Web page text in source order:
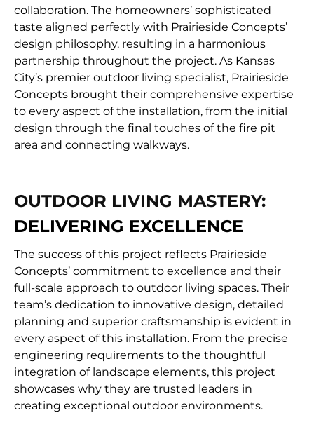
collaboration. The homeowners’ sophisticated
taste aligned perfectly with Prairieside Concepts’
design philosophy, resulting in a harmonious
partnership throughout the project. As Kansas
City’s premier outdoor living specialist, Prairieside
Concepts brought their comprehensive expertise
to every aspect of the installation, from the initial
design through the final touches of the fire pit
area and connecting walkways.
OUTDOOR LIVING MASTERY:
DELIVERING EXCELLENCE
The success of this project reflects Prairieside
Concepts’ commitment to excellence and their
full-scale approach to outdoor living spaces. Their
team’s dedication to innovative design, detailed
planning and superior craftsmanship is evident in
every aspect of this installation. From the precise
engineering requirements to the thoughtful
integration of landscape elements, this project
showcases why they are trusted leaders in
creating exceptional outdoor environments.